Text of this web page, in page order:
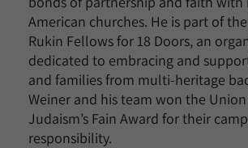
American churches. He is part of
Rukin Fellows for 18 Doors, an
dedicated to embracing and
and families from multi-heritage
Weiner and his team won the
Judaism’s Fain Award for their
responsibility.